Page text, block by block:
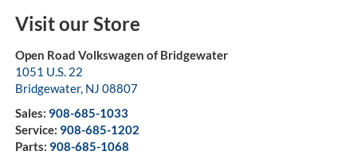
Visit our Store
Open Road Volkswagen of Bridgewater
1051 U.S. 22
Bridgewater, NJ 08807
Sales: 908-685-1033
Service: 908-685-1202
Parts: 908-685-1068